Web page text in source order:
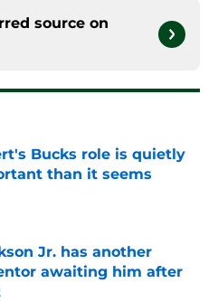
source on
Bucks role is quietly
than it seems
Invalid Date
Jr. has another
awaiting him after